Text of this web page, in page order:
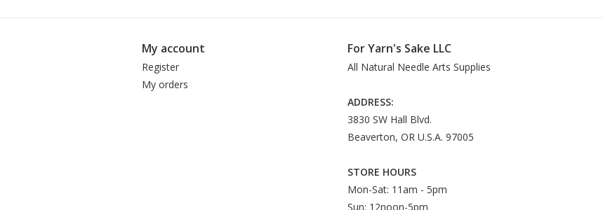
My account
Register
My orders
For Yarn's Sake LLC
All Natural Needle Arts Supplies
ADDRESS:
3830 SW Hall Blvd.
Beaverton, OR U.S.A. 97005
STORE HOURS
Mon-Sat: 11am - 5pm
Sun: 12noon-5pm